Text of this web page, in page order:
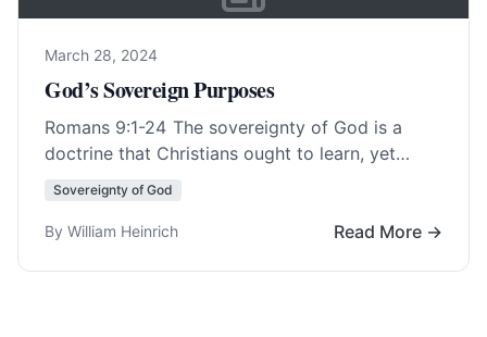
March 28, 2024
God’s Sovereign Purposes
Romans 9:1-24 The sovereignty of God is a
doctrine that Christians ought to learn, yet
many of its aspects are hard to… Read More…
Sovereignty of God
By William Heinrich Read More →